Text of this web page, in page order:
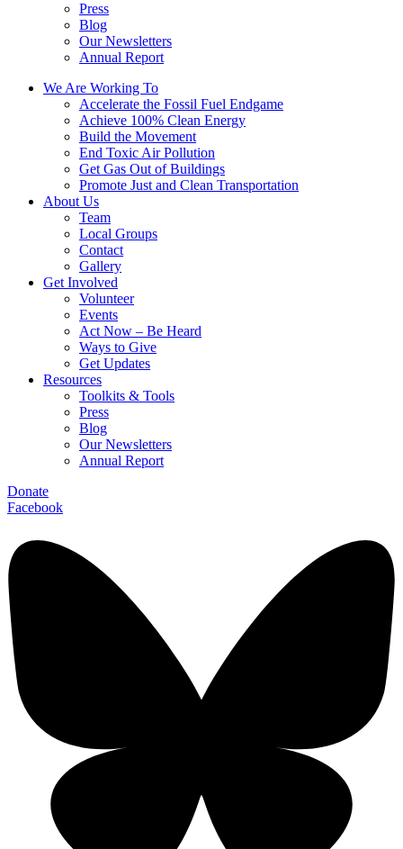
Press
Blog
Our Newsletters
Annual Report
We Are Working To
Accelerate the Fossil Fuel Endgame
Achieve 100% Clean Energy
Build the Movement
End Toxic Air Pollution
Get Gas Out of Buildings
Promote Just and Clean Transportation
About Us
Team
Local Groups
Contact
Gallery
Get Involved
Volunteer
Events
Act Now – Be Heard
Ways to Give
Get Updates
Resources
Toolkits & Tools
Press
Blog
Our Newsletters
Annual Report
Donate
Facebook